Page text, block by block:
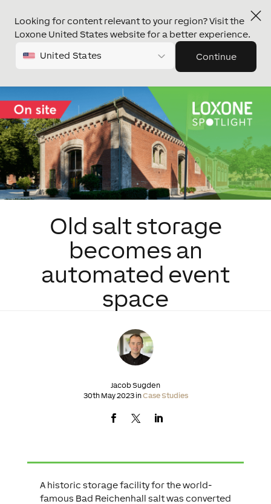
Looking for content relevant to your region? Visit the
Loxone United States website for a better experience.
United States Continue
Old salt storage
becomes an
automated event
space
Jacob Sugden
30th May 2023 inCase Studies
A historic storage facility for the world-
famous Bad Reichenhall salt was converted